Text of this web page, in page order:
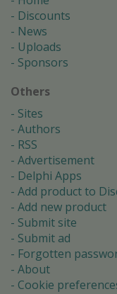
Discounts
News
Uploads
Sponsors
Others
Sites
Authors
RSS
Advertisement
Delphi Apps
Add product to
Add new product
Submit site
Submit ad
Forgotten
About
Cookie